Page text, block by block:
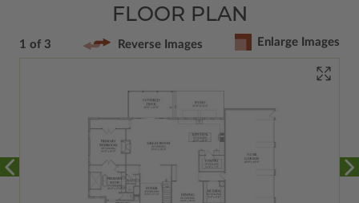
FLOOR PLAN
1 of 3 Reverse Images Enlarge Images